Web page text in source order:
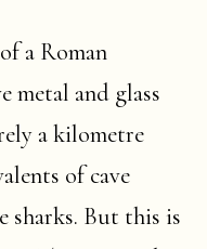
a Roman
metal and glass
a kilometre
of cave
sharks. But this is